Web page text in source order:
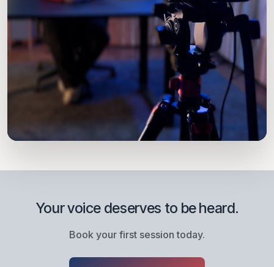
Your voice deserves to be heard.
Book your first session today.